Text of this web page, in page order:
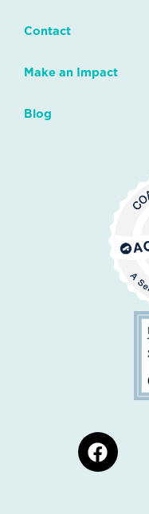
Contact
Make an Impact
Blog